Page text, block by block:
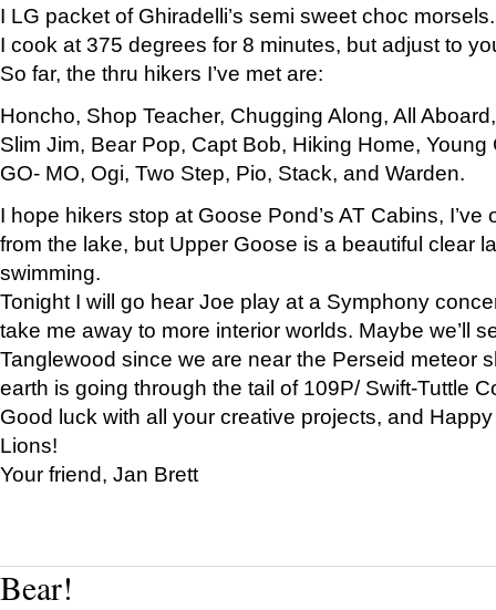
I LG packet of Ghiradelli’s semi sweet choc morsels.
I cook at 375 degrees for 8 minutes, but adjust to
So far, the thru hikers I’ve met are:
Honcho, Shop Teacher, Chugging Along, All
Slim Jim, Bear Pop, Capt Bob, Hiking Home, Young
GO- MO, Ogi, Two Step, Pio, Stack, and Warden.
I hope hikers stop at Goose Pond’s AT Cabins,
from the lake, but Upper Goose is a beautiful clear
swimming.
Tonight I will go hear Joe play at a Symphony
take me away to more interior worlds. Maybe we’ll
Tanglewood since we are near the Perseid meteor
earth is going through the tail of 109P/ Swift-Tuttle
Good luck with all your creative projects, and
Lions!
Your friend, Jan Brett
Bear!